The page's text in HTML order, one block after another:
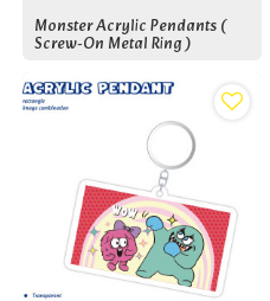
Monster Acrylic Pendants (
Screw-On Metal Ring )